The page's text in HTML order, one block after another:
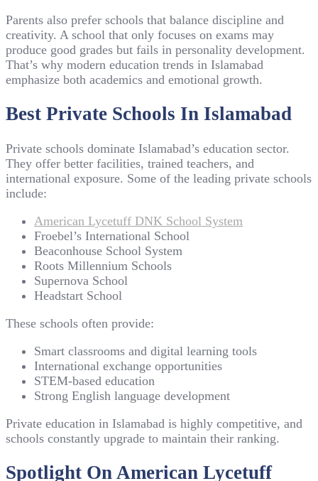
Parents also prefer schools that balance discipline and
creativity. A school that only focuses on exams may
produce good grades but fails in personality development.
That’s why modern education trends in Islamabad
emphasize both academics and emotional growth.
Best Private Schools In Islamabad
Private schools dominate Islamabad’s education sector.
They offer better facilities, trained teachers, and
international exposure. Some of the leading private schools
include:
American Lycetuff DNK School System
Froebel’s International School
Beaconhouse School System
Roots Millennium Schools
Supernova School
Headstart School
These schools often provide:
Smart classrooms and digital learning tools
International exchange opportunities
STEM-based education
Strong English language development
Private education in Islamabad is highly competitive, and
schools constantly upgrade to maintain their ranking.
Spotlight On American Lycetuff